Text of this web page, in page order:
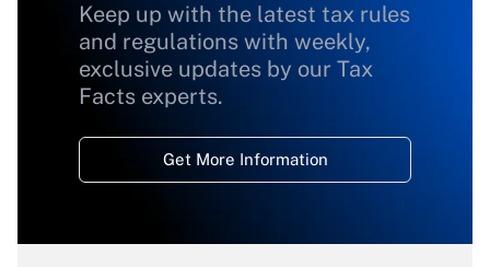
Keep up with the latest tax rules
and regulations with weekly,
exclusive updates by our Tax
Facts experts.
Get More Information